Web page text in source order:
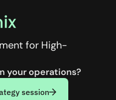
for High-
your operations?
session